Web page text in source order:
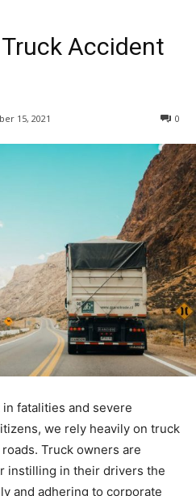
Accident
15, 2021 0
fatalities and severe
we rely heavily on truck
Truck owners are
instilling in their drivers the
and adhering to corporate